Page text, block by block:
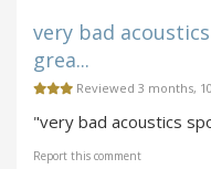
very bad
grea...
Reviewed 3 months,
"very bad acoustics
Report this comment